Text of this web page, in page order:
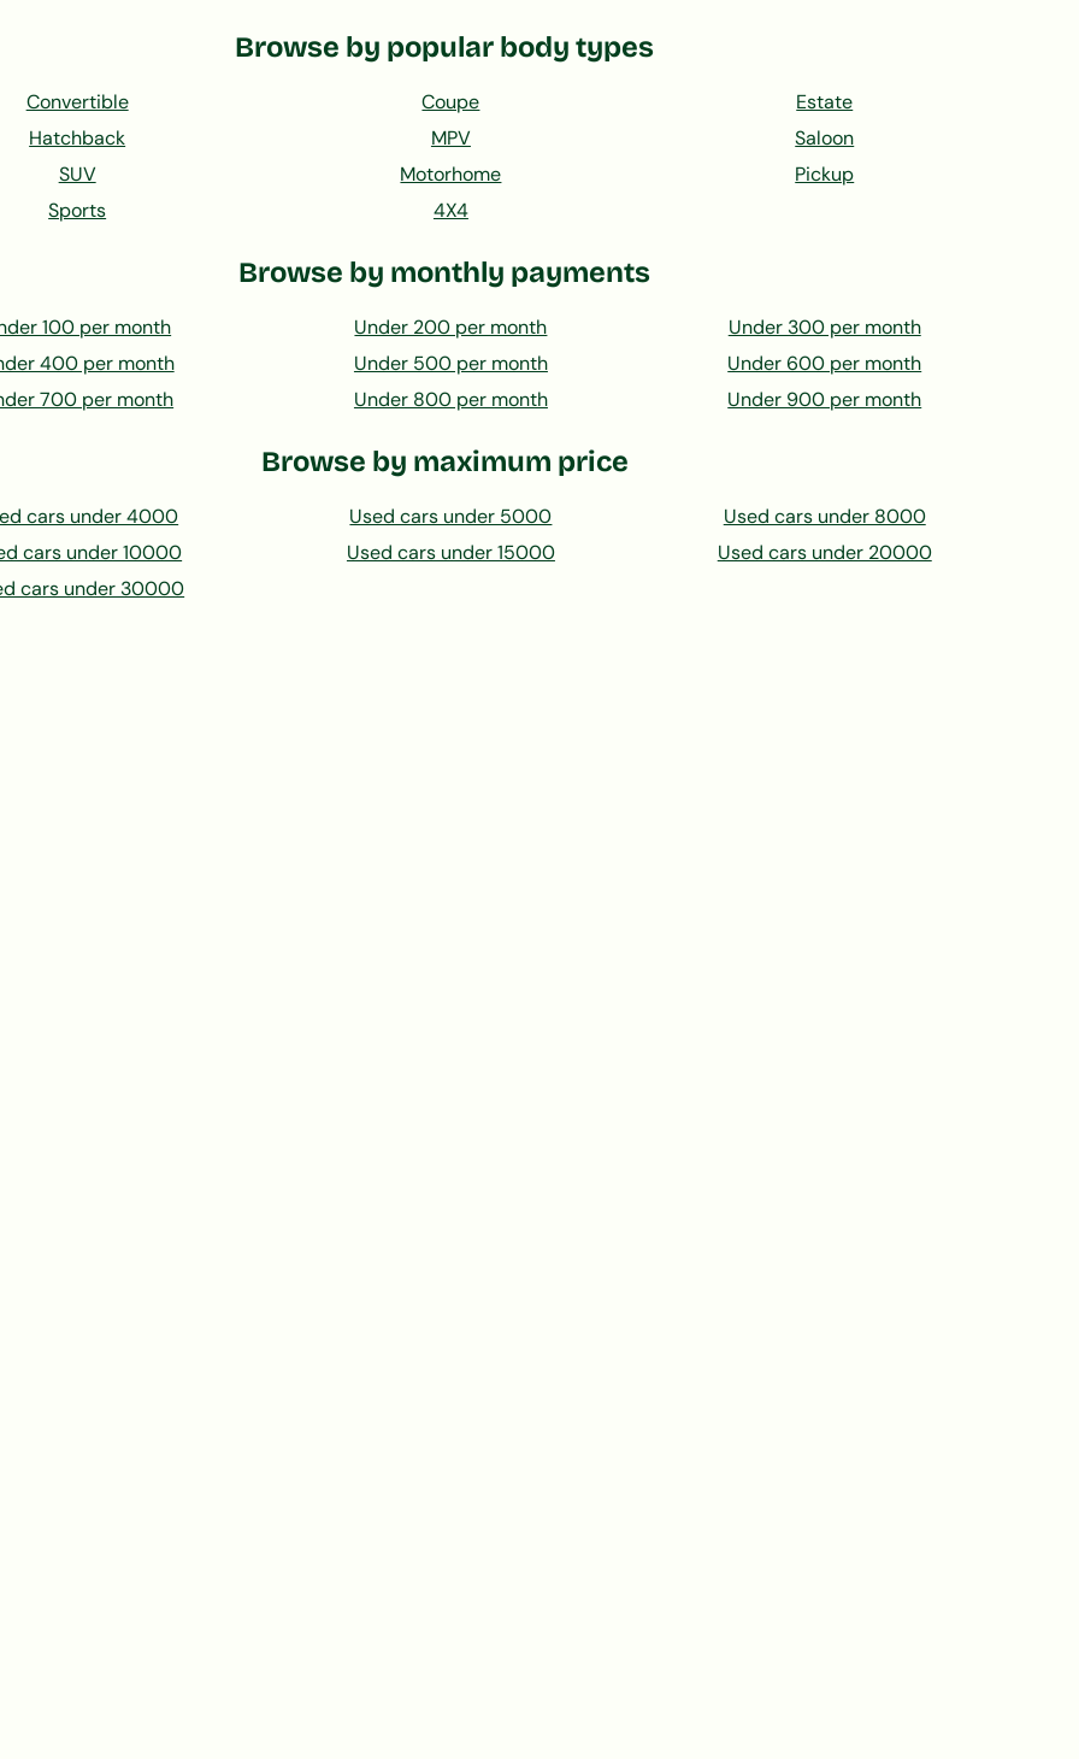
Browse by popular body types
Convertible Coupe
Estate
Hatchback
MPV
Saloon
SUV
Motorhome
Pickup
Sports
4X4
Browse by monthly payments
100 per month Under 200 per month
Under 300 per month
400 per month
Under 500 per month
Under 600 per month
700 per month
Under 800 per month Under 900 per month
Browse by maximum price
cars under 4000 Used cars under 5000
Used cars under 8000
cars under 10000
Used cars under 15000
Used cars under 20000
cars under 30000